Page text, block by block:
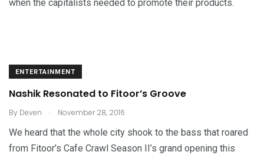
when the capitalists needed to promote their products.
ENTERTAINMENT
Nashik Resonated to Fitoor’s Groove
By Deven . November 28, 2016
We heard that the whole city shook to the bass that roared
from Fitoor’s Cafe Crawl Season II’s grand opening this